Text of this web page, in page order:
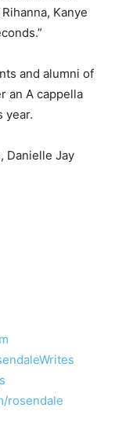
Kanye
and alumni of
an A cappella
year.
Danielle Jay
rosendale